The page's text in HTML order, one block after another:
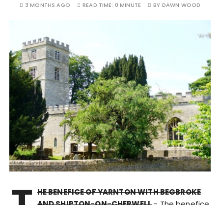
3 MONTHS AGO READ TIME: 0 MINUTE BY DAWN WOOD
HE BENEFICE OF YARNTON WITH BEGBROKE